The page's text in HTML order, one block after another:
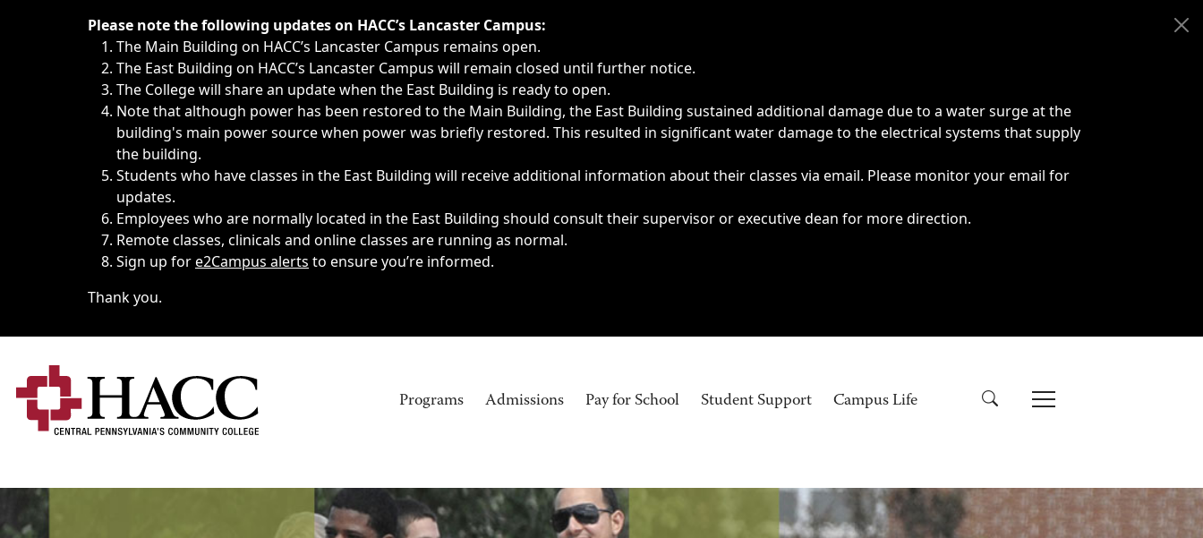
Immediate announcements, such as weather-related closings, delays, cancellations or emergencies.
Please note the following updates on HACC’s Lancaster Campus:
The Main Building on HACC’s Lancaster Campus remains open.
The East Building on HACC’s Lancaster Campus will remain closed until further notice.
The College will share an update when the East Building is ready to open.
Note that although power has been restored to the Main Building, the East Building sustained additional damage due to a water surge at the
building's main power source when power was briefly restored. This resulted in significant water damage to the electrical systems that supply
the building.
Students who have classes in the East Building will receive additional information about their classes via email. Please monitor your email for
updates.
Employees who are normally located in the East Building should consult their supervisor or executive dean for more direction.
Remote classes, clinicals and online classes are running as normal.
Sign up fore2Campus alerts to ensure you’re informed.
Thank you.
Programs Admissions Pay for School Student Support Campus Life